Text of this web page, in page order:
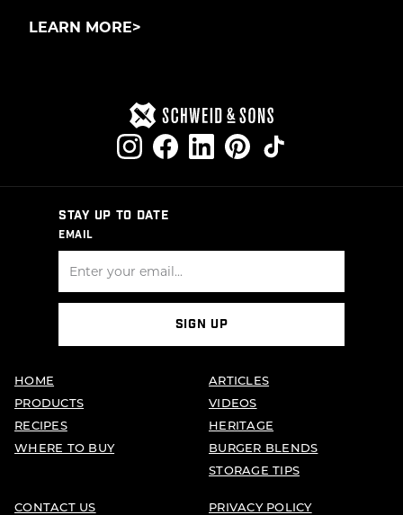
LEARN MORE
STAY UP TO DATE
EMAIL
SIGN UP
HOME
PRODUCTS
RECIPES
WHERE TO BUY
ARTICLES
VIDEOS
HERITAGE
BURGER BLENDS
STORAGE TIPS
CONTACT US
PRIVACY POLICY